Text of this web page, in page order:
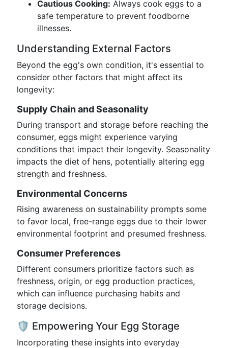
Cautious Cooking: Always cook eggs to a
safe temperature to prevent foodborne
illnesses.
Understanding External Factors
Beyond the egg's own condition, it's essential to
consider other factors that might affect its
longevity:
Supply Chain and Seasonality
During transport and storage before reaching the
consumer, eggs might experience varying
conditions that impact their longevity. Seasonality
impacts the diet of hens, potentially altering egg
strength and freshness.
Environmental Concerns
Rising awareness on sustainability prompts some
to favor local, free-range eggs due to their lower
environmental footprint and presumed freshness.
Consumer Preferences
Different consumers prioritize factors such as
freshness, origin, or egg production practices,
which can influence purchasing habits and
storage decisions.
🛡️ Empowering Your Egg Storage
Incorporating these insights into everyday